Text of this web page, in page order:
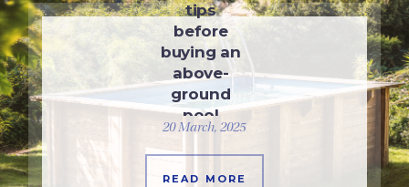
tips
before
buying an
above-
ground
pool
20 March, 2025
READ MORE